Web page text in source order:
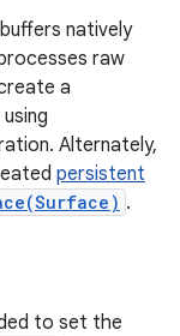
natively
raw
a
Alternately,
persistent
.
to set the